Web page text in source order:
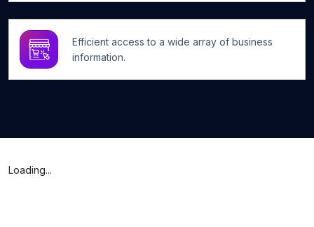
Efficient access to a wide array of business
information.
Loading...